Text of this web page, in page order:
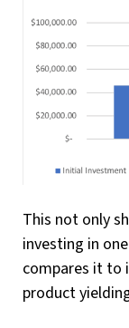
This not only
investing in
compares it to
product